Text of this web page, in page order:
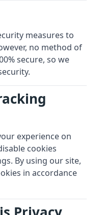
measures to
no method of
secure, so we
experience on
cookies
By using our site,
in accordance